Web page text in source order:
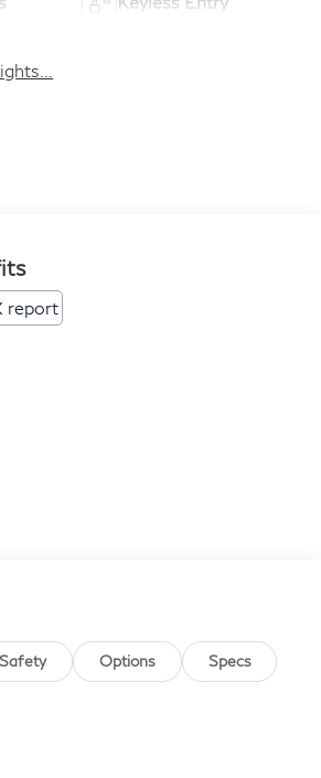
Safety Options Specs